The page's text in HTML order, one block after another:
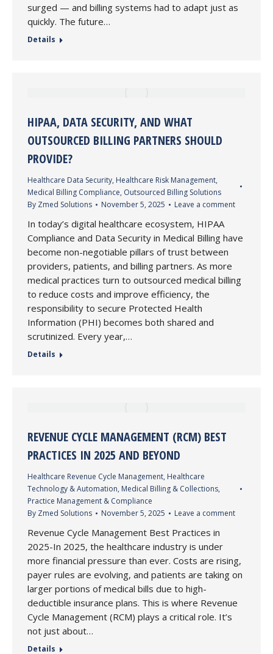
surged — and billing systems had to adapt just as
quickly. The future…
Details
HIPAA, DATA SECURITY, AND WHAT
OUTSOURCED BILLING PARTNERS SHOULD
PROVIDE?
Healthcare Data Security, Healthcare Risk Management,
Medical Billing Compliance, Outsourced Billing Solutions
By Zmed Solutions November 5, 2025 Leave a comment
In today’s digital healthcare ecosystem, HIPAA
Compliance and Data Security in Medical Billing have
become non-negotiable pillars of trust between
providers, patients, and billing partners. As more
medical practices turn to outsourced medical billing
to reduce costs and improve efficiency, the
responsibility to secure Protected Health
Information (PHI) becomes both shared and
scrutinized. Every year,…
Details
REVENUE CYCLE MANAGEMENT (RCM) BEST
PRACTICES IN 2025 AND BEYOND
Healthcare Revenue Cycle Management, Healthcare
Technology & Automation, Medical Billing & Collections,
Practice Management & Compliance
By Zmed Solutions November 5, 2025 Leave a comment
Revenue Cycle Management Best Practices in
2025-In 2025, the healthcare industry is under
more financial pressure than ever. Costs are rising,
payer rules are evolving, and patients are taking on
larger portions of medical bills due to high-
deductible insurance plans. This is where Revenue
Cycle Management (RCM) plays a critical role. It’s
not just about…
Details